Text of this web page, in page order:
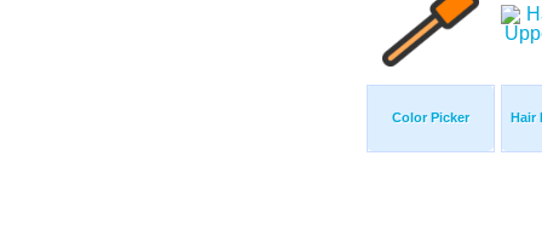
Color Picker Hair